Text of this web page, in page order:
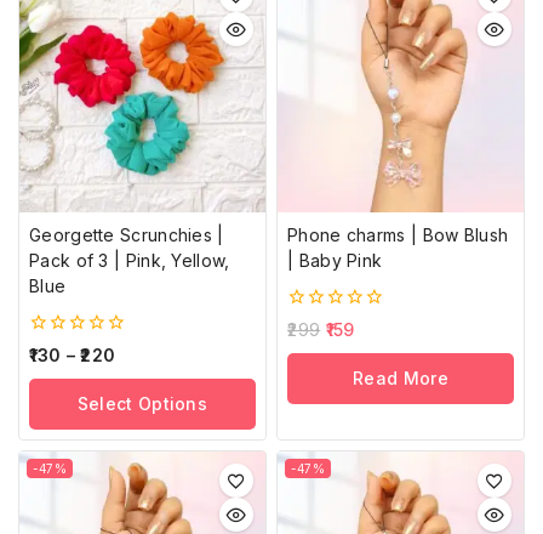
Georgette Scrunchies |
Pack of 3 | Pink, Yellow,
Blue
0
out
of
130 – 220
Select Options
Phone charms | Bow Blush
| Baby Pink
0
out
of
299 159
Read More
-47% -47%